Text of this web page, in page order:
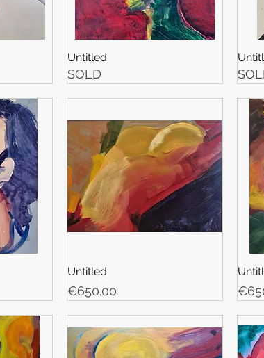
Untitled
SOLD
Untitled
Price
€650.00